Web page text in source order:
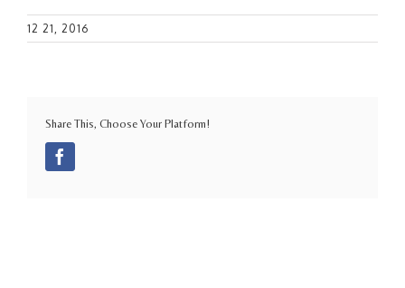
12 21, 2016
Share This, Choose Your Platform!